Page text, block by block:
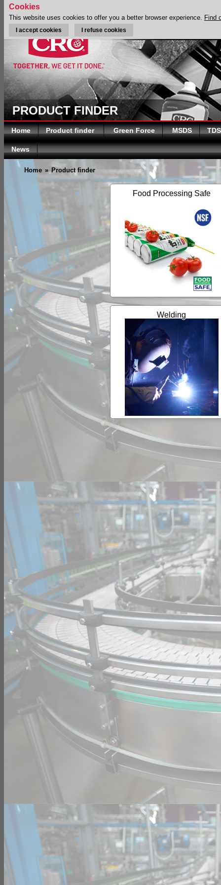
PRODUCT FINDER
Home Product finder Green Force MSDS TDS
News
Home » Product finder
Food Processing Safe
Welding
Cookies
This website uses cookies to offer you a better browser experience. Find
I accept cookies I refuse cookies